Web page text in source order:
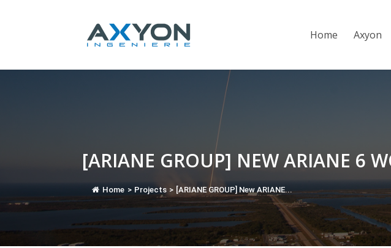
Home Axyon
[ARIANE GROUP] NEW ARIANE 6
Home > Projects > [ARIANE GROUP] New ARIANE...